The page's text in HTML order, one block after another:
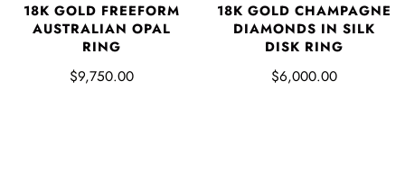
18K GOLD FREEFORM
AUSTRALIAN OPAL
RING
$9,750.00
18K GOLD CHAMPAGNE
DIAMONDS IN SILK
DISK RING
$6,000.00